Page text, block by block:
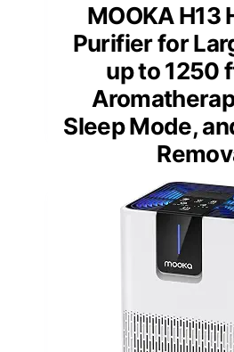
MOOKA H13
Purifier for
up to 1250
Sleep Mode,